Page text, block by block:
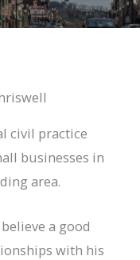
civil practice
businesses in
area.
a good
with his